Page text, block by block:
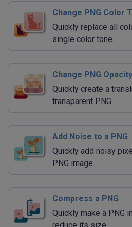
Change PNG Color
Quickly replace all
single color tone.
Change PNG Opacity
Quickly create a
transparent PNG.
Add Noise to a PNG
Quickly add noisy
PNG image.
Compress a PNG
Quickly make a PNG